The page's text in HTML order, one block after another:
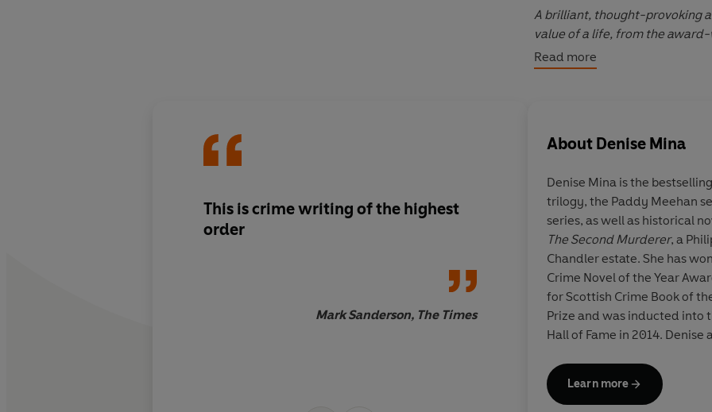
A brilliant, thought-provoking
value of a life, from the
PRAISE FOR DENISE MINA:
'Unsettling, evocative and
'A masterpiece by the woman
Telegraph
'An atmospheric recreation of
warped criminal mind' The
© Denise Mina 2020 (P)
Read more
This is crime writing of the highest
order
Mark Sanderson, The Times
More proof that
Britain's best living
Charlotte
About Denise Mina
Denise Mina is the
trilogy, the Paddy Meehan
series, as well as historical
The Second Murderer, a
Chandler estate. She has
Crime Novel of the Year
for Scottish Crime Book of
Prize and was inducted into
Hall of Fame in 2014.
studied law and forensic
and taught criminology and
Learn more